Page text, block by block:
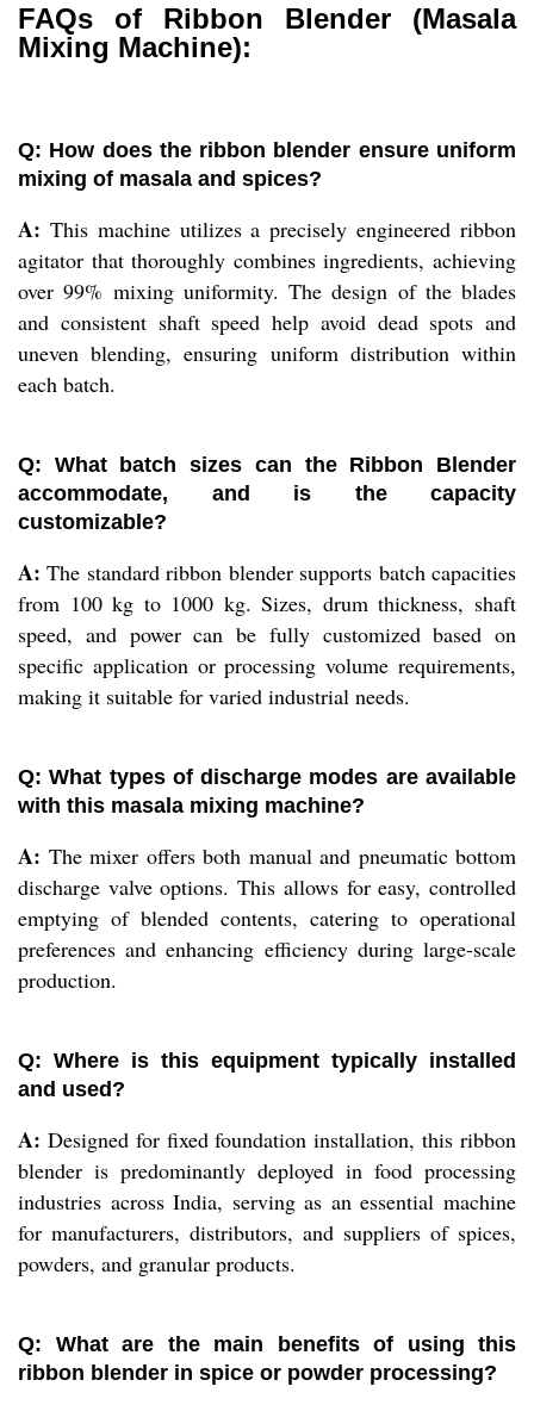
FAQs of Ribbon Blender (Masala
Mixing Machine):
Q: How does the ribbon blender ensure uniform
mixing of masala and spices?
A: This machine utilizes a precisely engineered ribbon
agitator that thoroughly combines ingredients, achieving
over 99% mixing uniformity. The design of the blades
and consistent shaft speed help avoid dead spots and
uneven blending, ensuring uniform distribution within
each batch.
Q: What batch sizes can the Ribbon Blender
accommodate, and is the capacity
customizable?
A: The standard ribbon blender supports batch capacities
from 100 kg to 1000 kg. Sizes, drum thickness, shaft
speed, and power can be fully customized based on
specific application or processing volume requirements,
making it suitable for varied industrial needs.
Q: What types of discharge modes are available
with this masala mixing machine?
A: The mixer offers both manual and pneumatic bottom
discharge valve options. This allows for easy, controlled
emptying of blended contents, catering to operational
preferences and enhancing efficiency during large-scale
production.
Q: Where is this equipment typically installed
and used?
A: Designed for fixed foundation installation, this ribbon
blender is predominantly deployed in food processing
industries across India, serving as an essential machine
for manufacturers, distributors, and suppliers of spices,
powders, and granular products.
Q: What are the main benefits of using this
ribbon blender in spice or powder processing?